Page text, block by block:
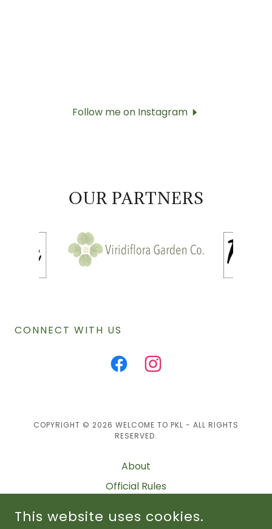
Follow me on Instagram
OUR PARTNERS
CONNECT WITH US
COPYRIGHT © 2026 WELCOME TO PKL - ALL RIGHTS
RESERVED.
About
Official Rules
This website uses cookies.